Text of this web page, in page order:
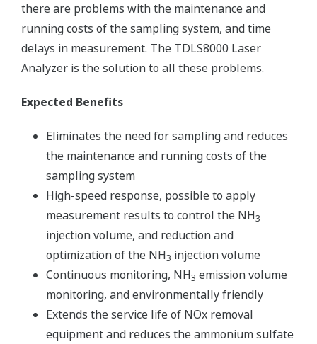
there are problems with the maintenance and
running costs of the sampling system, and time
delays in measurement. The TDLS8000 Laser
Analyzer is the solution to all these problems.
Expected Benefits
Eliminates the need for sampling and reduces
the maintenance and running costs of the
sampling system
High-speed response, possible to apply
measurement results to control the NH3
injection volume, and reduction and
optimization of the NH3 injection volume
Continuous monitoring, NH3 emission volume
monitoring, and environmentally friendly
Extends the service life of NOx removal
equipment and reduces the ammonium sulfate